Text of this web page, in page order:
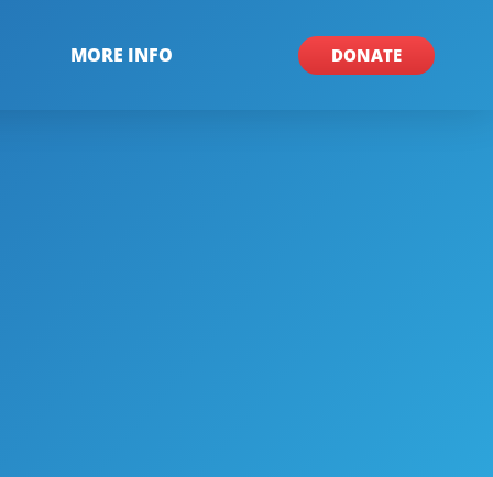
MORE INFO DONATE